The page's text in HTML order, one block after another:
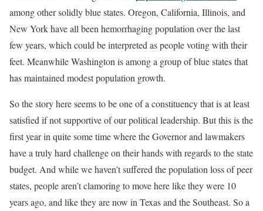
among other solidly blue states. Oregon, California, Illinois, and
New York have all been hemorrhaging population over the last
few years, which could be interpreted as people voting with their
feet. Meanwhile Washington is among a group of blue states that
has maintained modest population growth.
So the story here seems to be one of a constituency that is at least
satisfied if not supportive of our political leadership. But this is the
first year in quite some time where the Governor and lawmakers
have a truly hard challenge on their hands with regards to the state
budget. And while we haven’t suffered the population loss of peer
states, people aren’t clamoring to move here like they were 10
years ago, and like they are now in Texas and the Southeast. So a